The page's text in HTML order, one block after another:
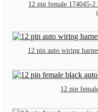
12 pin female 174045-
12 pin auto wiring
12 pin